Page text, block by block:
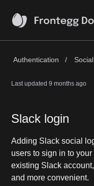
Authentication /
Last updated9 months ago
Slack login
Adding Slack social
users to sign in to
existing Slack
and more convenient.